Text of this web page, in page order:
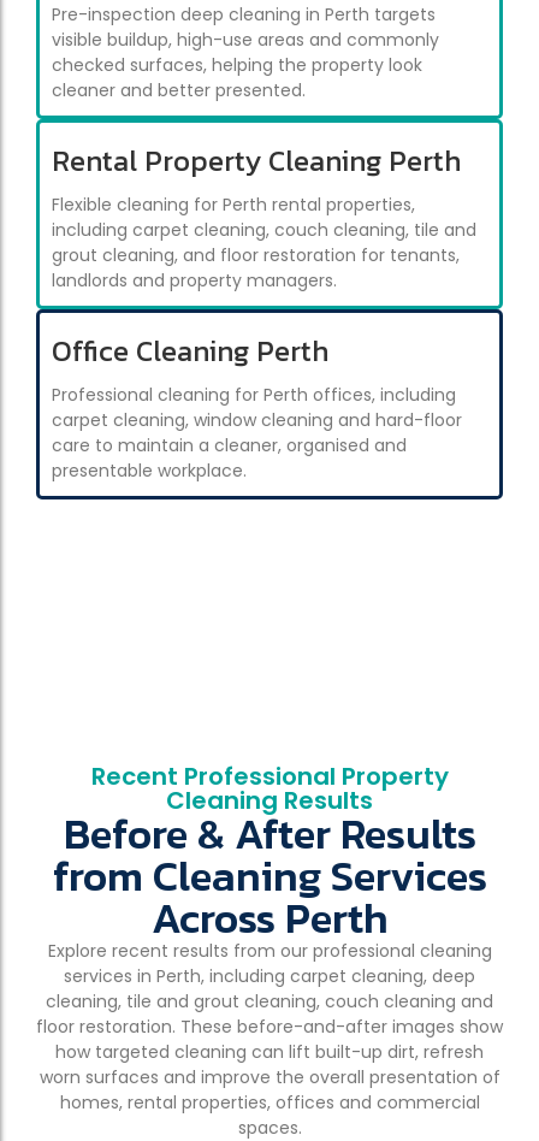
Pre-inspection deep cleaning in Perth targets
visible buildup, high-use areas and commonly
checked surfaces, helping the property look
cleaner and better presented.
Rental Property Cleaning Perth
Flexible cleaning for Perth rental properties,
including carpet cleaning, couch cleaning, tile and
grout cleaning, and floor restoration for tenants,
landlords and property managers.
Office Cleaning Perth
Professional cleaning for Perth offices, including
carpet cleaning, window cleaning and hard-floor
care to maintain a cleaner, organised and
presentable workplace.
Recent Professional Property
Cleaning Results
Before & After Results
from Cleaning Services
Across Perth
Explore recent results from our professional cleaning
services in Perth, including carpet cleaning, deep
cleaning, tile and grout cleaning, couch cleaning and
floor restoration. These before-and-after images show
how targeted cleaning can lift built-up dirt, refresh
worn surfaces and improve the overall presentation of
homes, rental properties, offices and commercial
spaces.